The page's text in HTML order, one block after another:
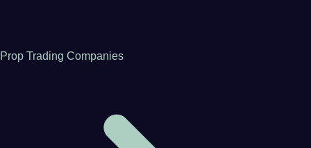
Prop Trading Companies